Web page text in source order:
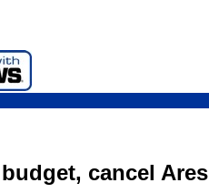
cancel Ares